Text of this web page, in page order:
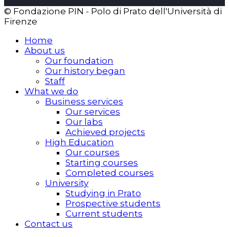
© Fondazione PIN - Polo di Prato dell'Università di
Firenze
Home
About us
Our foundation
Our history began
Staff
What we do
Business services
Our services
Our labs
Achieved projects
High Education
Our courses
Starting courses
Completed courses
University
Studying in Prato
Prospective students
Current students
Contact us